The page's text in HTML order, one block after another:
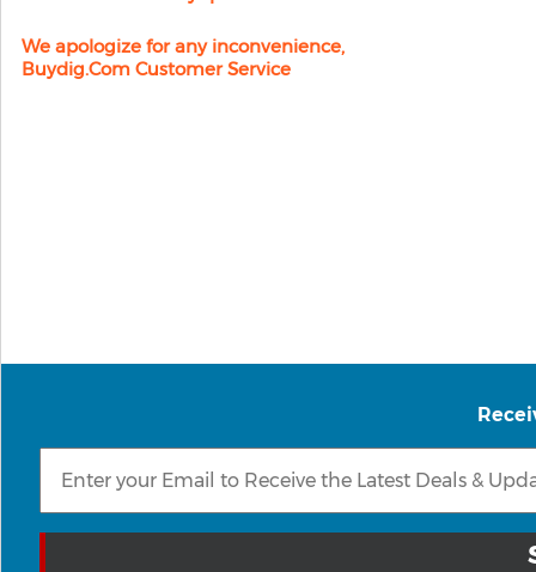
We apologize for any inconvenience,
Buydig.com Customer Service